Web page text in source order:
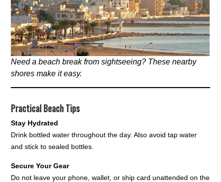
Need a beach break from sightseeing? These nearby
shores make it easy.
Practical Beach Tips
Stay Hydrated
Drink bottled water throughout the day. Also avoid tap water
and stick to sealed bottles.
Secure Your Gear
Do not leave your phone, wallet, or ship card unattended on the